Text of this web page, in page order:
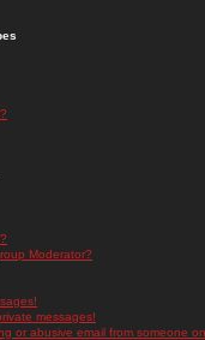
Moderator?
messages!
or abusive email from someone